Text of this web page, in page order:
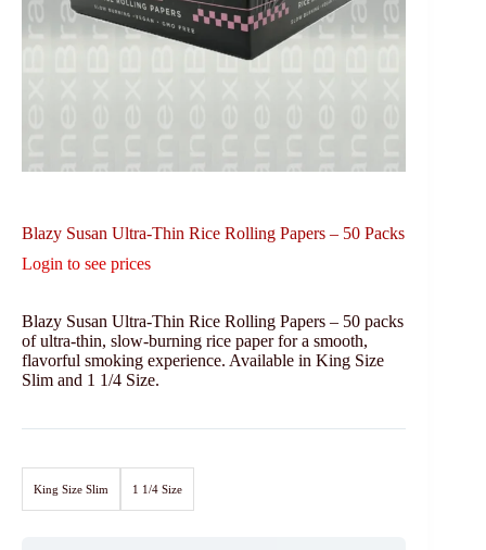
Blazy Susan Ultra-Thin Rice Rolling Papers – 50 Packs
Login to see prices
Blazy Susan Ultra-Thin Rice Rolling Papers – 50 packs
of ultra-thin, slow-burning rice paper for a smooth,
flavorful smoking experience. Available in King Size
Slim and 1 1/4 Size.
King Size Slim 1 1/4 Size